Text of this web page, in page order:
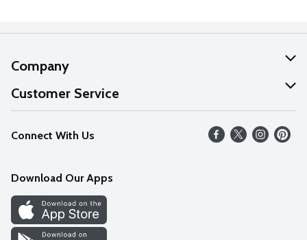
Company
About Us
Our Values
Careers
Discover
Find a Store
Customer Service
Help
FAQs
Connect With Us
Download Our Apps